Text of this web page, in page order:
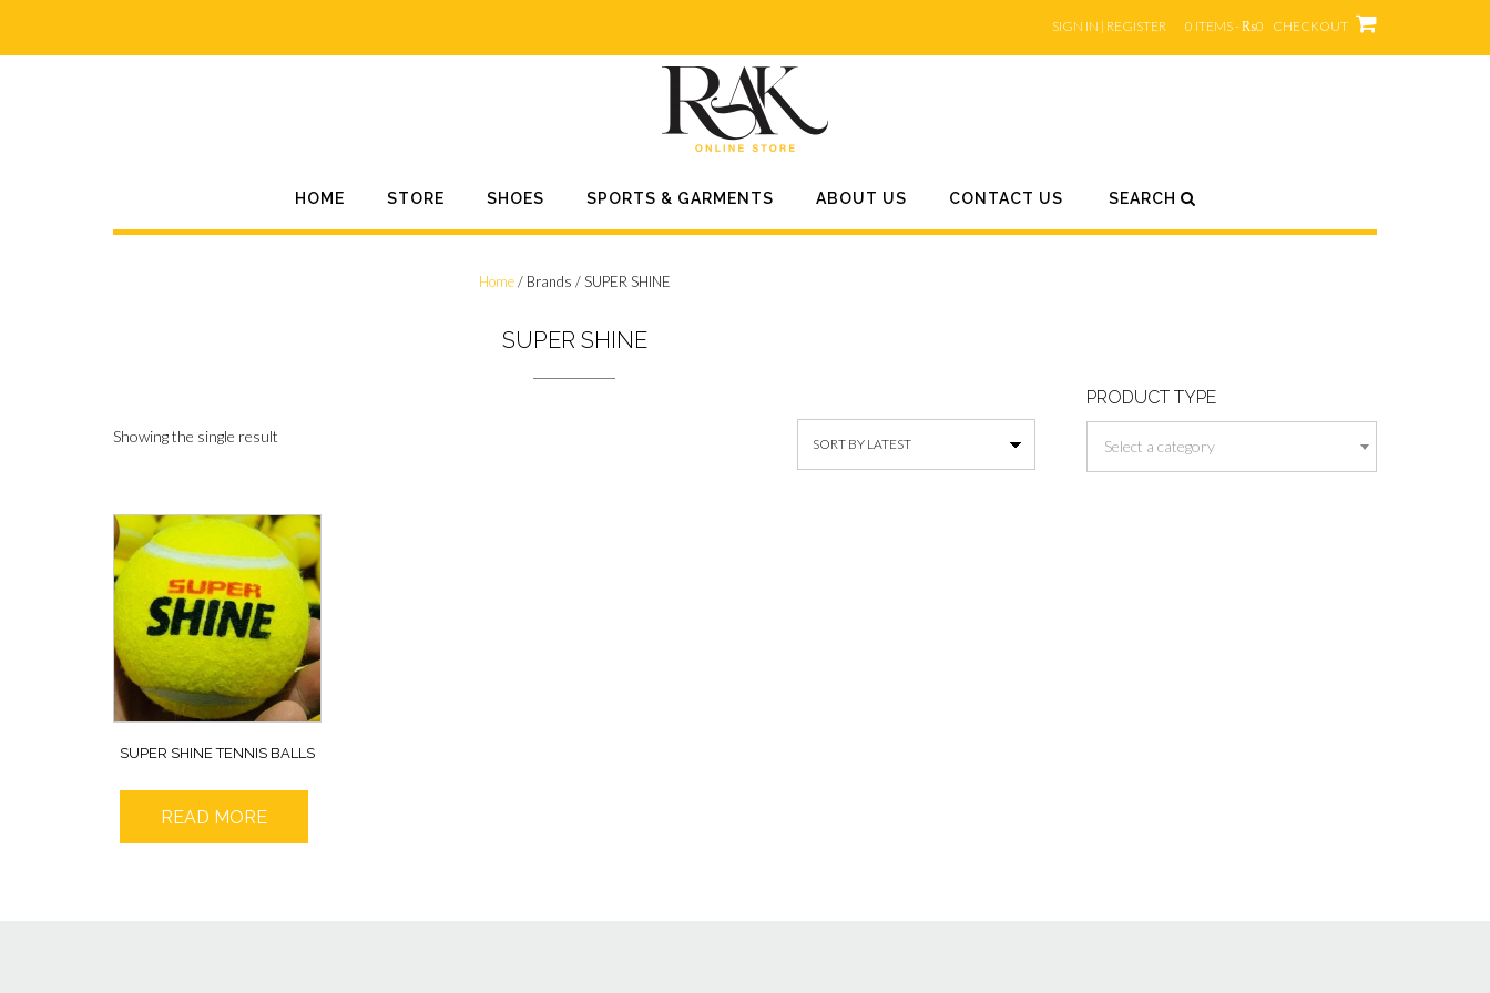
content
SIGN IN | REGISTER 0 ITEMS - ₨0 CHECKOUT
HOME STORE SHOES SPORTS & GARMENTS ABOUT US CONTACT US SEARCH
Home/ Brands / SUPER SHINE
SUPER SHINE
Showing the single result
SUPER SHINE TENNIS BALLS
READ MORE
PRODUCT TYPE
Select a category